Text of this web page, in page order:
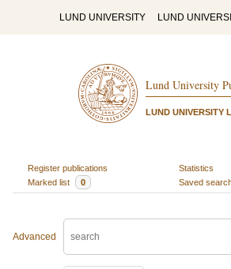
LUND UNIVERSITY LUND
Lund University
LUND UNIVERSITY
Register publications
Statistics
Marked list
0 Saved
Advanced